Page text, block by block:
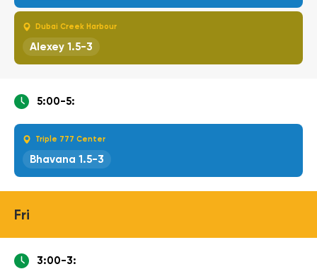
Dubai Creek Harbour
Alexey 1.5-3
5:00-5:
Triple 777 Center
Bhavana 1.5-3
Fri
3:00-3: